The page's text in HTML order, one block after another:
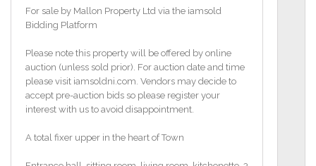
For sale by Mallon Property Ltd via the iamsold
Bidding Platform
Please note this property will be offered by online
auction (unless sold prior). For auction date and time
please visit iamsoldni.com. Vendors may decide to
accept pre-auction bids so please register your
interest with us to avoid disappointment.
A total fixer upper in the heart of Town